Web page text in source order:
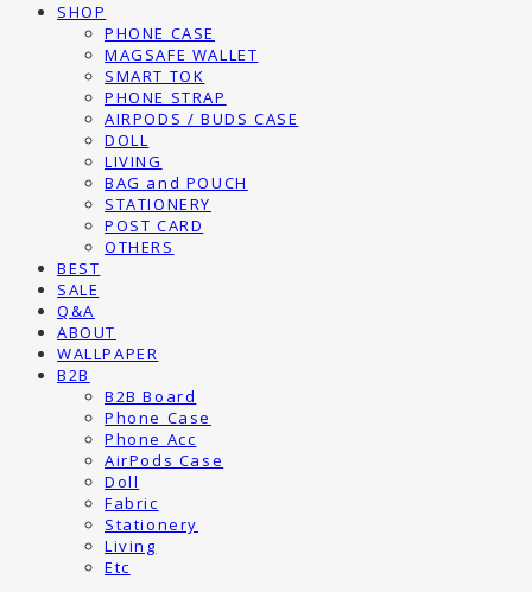
SHOP
PHONE CASE
MAGSAFE WALLET
SMART TOK
PHONE STRAP
AIRPODS / BUDS CASE
DOLL
LIVING
BAG and POUCH
STATIONERY
POST CARD
OTHERS
BEST
SALE
Q&A
ABOUT
WALLPAPER
B2B
B2B Board
Phone Case
Phone Acc
AirPods Case
Doll
Fabric
Stationery
Living
Etc